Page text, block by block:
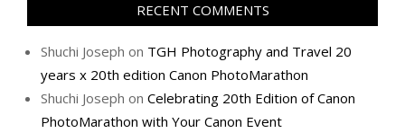
RECENT COMMENTS
Shuchi Joseph on TGH Photography and Travel 20
years x 20th edition Canon PhotoMarathon
Shuchi Joseph on Celebrating 20th Edition of Canon
PhotoMarathon with Your Canon Event